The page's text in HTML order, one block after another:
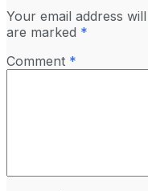
Your email address
are marked *
Comment *